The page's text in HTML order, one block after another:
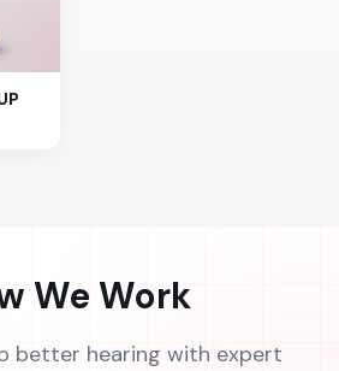
We Work
better hearing with expert